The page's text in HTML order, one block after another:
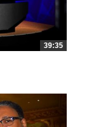
39:35